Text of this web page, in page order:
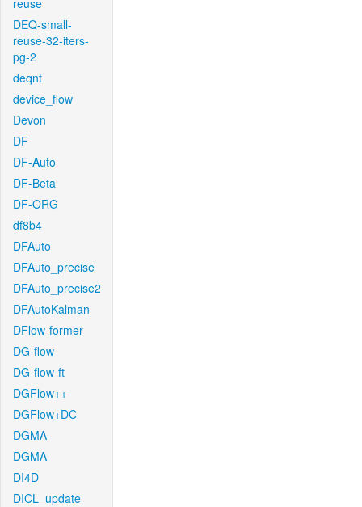
reuse
DEQ-small-
reuse-32-iters-
pg-2
deqnt
device_flow
Devon
DF
DF-Auto
DF-Beta
DF-ORG
df8b4
DFAuto
DFAuto_precise
DFAuto_precise2
DFAutoKalman
DFlow-former
DG-flow
DG-flow-ft
DGFlow++
DGFlow+DC
DGMA
DGMA
DI4D
DICL_update